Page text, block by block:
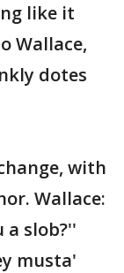
like it
Wallace,
dotes
with
Wallace:
a slob?''
musta'